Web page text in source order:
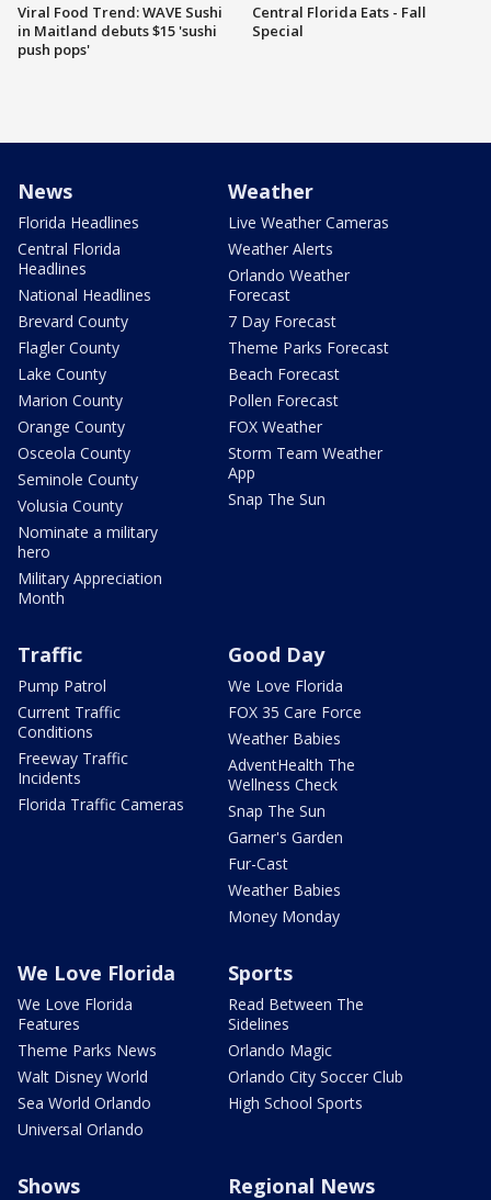
Viral Food Trend: WAVE Sushi
in Maitland debuts $15 'sushi
push pops'
Central Florida Eats - Fall
Special
News
Florida Headlines
Central Florida
Headlines
National Headlines
Brevard County
Flagler County
Lake County
Marion County
Orange County
Osceola County
Seminole County
Volusia County
Nominate a military
hero
Military Appreciation
Month
Weather
Live Weather Cameras
Weather Alerts
Orlando Weather
Forecast
7 Day Forecast
Theme Parks Forecast
Beach Forecast
Pollen Forecast
FOX Weather
Storm Team Weather
App
Snap The Sun
Traffic
Pump Patrol
Current Traffic
Conditions
Freeway Traffic
Incidents
Florida Traffic Cameras
Good Day
We Love Florida
FOX 35 Care Force
Weather Babies
AdventHealth The
Wellness Check
Snap The Sun
Garner's Garden
Fur-Cast
Weather Babies
Money Monday
We Love Florida
We Love Florida
Features
Theme Parks News
Walt Disney World
Sea World Orlando
Universal Orlando
Sports
Read Between The
Sidelines
Orlando Magic
Orlando City Soccer Club
High School Sports
Shows Regional News